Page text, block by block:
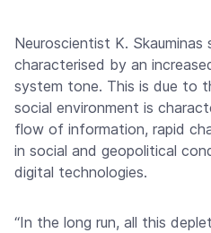
Neuroscientist K.
characterised by an
system tone. This is due to
social environment is
flow of information, rapid
in social and geopolitical
digital technologies.
“In the long run, all this